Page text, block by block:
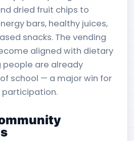
dried fruit chips to
bars, healthy juices,
snacks. The vending
aligned with dietary
are already
school — a major win for